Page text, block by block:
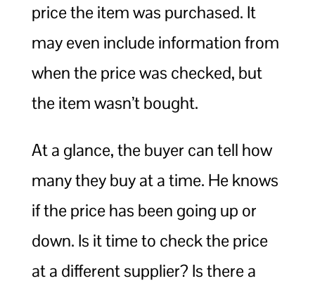
price the item was purchased. It
may even include information from
when the price was checked, but
the item wasn’t bought.
At a glance, the buyer can tell how
many they buy at a time. He knows
if the price has been going up or
down. Is it time to check the price
at a different supplier? Is there a